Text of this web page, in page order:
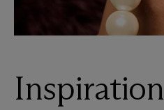
Inspiration